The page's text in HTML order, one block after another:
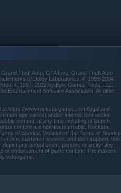
parties, car meetups, and much
Theft Auto, GTA Five, Grand Theft Auto
of Dolby Laboratories. © 1999-2004
© 1997–2022 by Epic Games Tools, LLC.
Entertainment Software Association. All other
https://www.rockstargames.com/legal and
age varies) and/or internet connection.
content, at any time including at launch.
content are non-transferrable. Rockstar
of Service. Violation of the Terms of Service,
info, customer service, and tech support, visit
any actual event, person, or entity; any
or endorsement of game content. The makers
videogame.